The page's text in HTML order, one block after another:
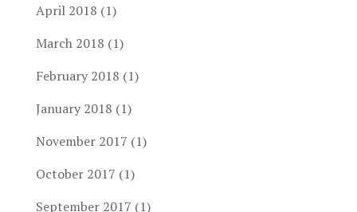
April 2018 (1)
March 2018 (1)
February 2018 (1)
January 2018 (1)
November 2017 (1)
October 2017 (1)
September 2017 (1)